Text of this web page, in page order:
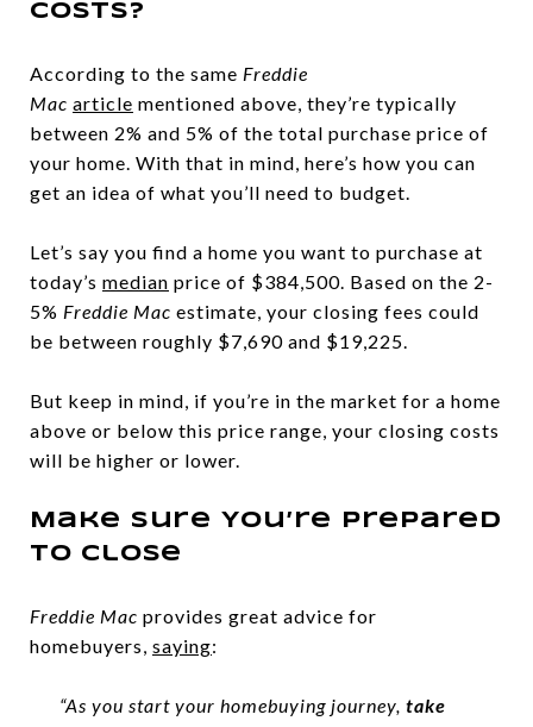
Costs?
According to the same Freddie
Mac article mentioned above, they’re typically
between 2% and 5% of the total purchase price of
your home. With that in mind, here’s how you can
get an idea of what you’ll need to budget.
Let’s say you find a home you want to purchase at
today’s median price of $384,500. Based on the 2-
5% Freddie Mac estimate, your closing fees could
be between roughly $7,690 and $19,225.
But keep in mind, if you’re in the market for a home
above or below this price range, your closing costs
will be higher or lower.
Make Sure You’re Prepared
To Close
Freddie Mac provides great advice for
homebuyers, saying:
“As you start your homebuying journey, take